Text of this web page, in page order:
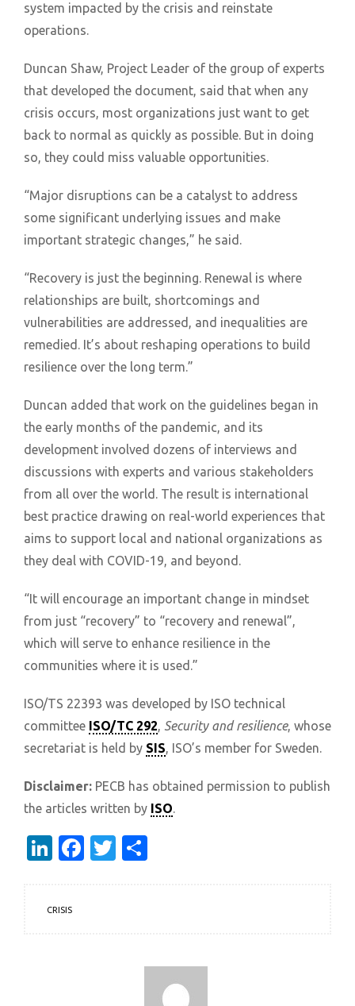
system impacted by the crisis and reinstate
operations.
Duncan Shaw, Project Leader of the group of experts
that developed the document, said that when any
crisis occurs, most organizations just want to get
back to normal as quickly as possible. But in doing
so, they could miss valuable opportunities.
“Major disruptions can be a catalyst to address
some significant underlying issues and make
important strategic changes,” he said.
“Recovery is just the beginning. Renewal is where
relationships are built, shortcomings and
vulnerabilities are addressed, and inequalities are
remedied. It’s about reshaping operations to build
resilience over the long term.”
Duncan added that work on the guidelines began in
the early months of the pandemic, and its
development involved dozens of interviews and
discussions with experts and various stakeholders
from all over the world. The result is international
best practice drawing on real-world experiences that
aims to support local and national organizations as
they deal with COVID-19, and beyond.
“It will encourage an important change in mindset
from just “recovery” to “recovery and renewal”,
which will serve to enhance resilience in the
communities where it is used.”
ISO/TS 22393 was developed by ISO technical
committee ISO/TC 292, Security and resilience, whose
secretariat is held by SIS, ISO’s member for Sweden.
Disclaimer: PECB has obtained permission to publish
the articles written by ISO.
LinkedIn
Facebook
Twitter
CRISIS